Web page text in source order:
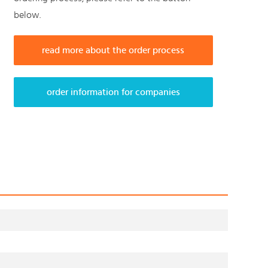
below.
read more about the order process
order information for companies